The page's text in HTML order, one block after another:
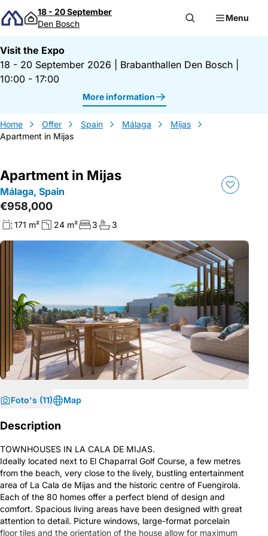
Skip to content
18 - 20 September
Den Bosch
Menu
Visit the Expo
18 - 20 September 2026
Brabanthallen Den Bosch
10:00 - 17:00
More information
Home Offer Spain Málaga
Mijas
Apartment in Mijas
Apartment in Mijas
Málaga, Spain
€958,000
171 m² 24 m² 3 3
Foto's (11) Map
Description
TOWNHOUSES IN LA CALA DE MIJAS.
Ideally located next to El Chaparral Golf Course, a few metres
from the beach, very close to the lively, bustling entertainment
area of La Cala de Mijas and the historic centre of Fuengirola.
Each of the 80 homes offer a perfect blend of design and
comfort. Spacious living areas have been designed with great
attention to detail. Picture windows, large-format porcelain
floor tiles and the orientation of the house allow for maximum